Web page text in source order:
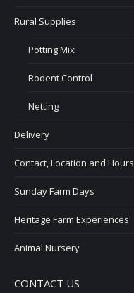
Rural Supplies
Potting Mix
Rodent Control
Netting
Delivery
Contact, Location and Hours
Sunday Farm Days
Heritage Farm Experiences
Animal Nursery
CONTACT US